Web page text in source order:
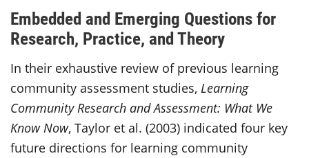
Embedded and Emerging Questions for
Research, Practice, and Theory
In their exhaustive review of previous learning
community assessment studies, Learning
Community Research and Assessment: What We
Know Now, Taylor et al. (2003) indicated four key
future directions for learning community